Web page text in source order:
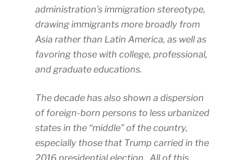
administration’s immigration stereotype,
drawing immigrants more broadly from
Asia rather than Latin America, as well as
favoring those with college, professional,
and graduate educations.
The decade has also shown a dispersion
of foreign-born persons to less urbanized
states in the “middle” of the country,
especially those that Trump carried in the
2016 presidential election. All of this